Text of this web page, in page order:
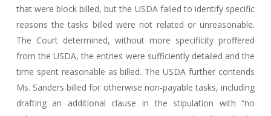
that were block billed, but the USDA failed to identify specific
reasons the tasks billed were not related or unreasonable.
The Court determined, without more specificity proffered
from the USDA, the entries were sufficiently detailed and the
time spent reasonable as billed. The USDA further contends
Ms. Sanders billed for otherwise non-payable tasks, including
drafting an additional clause in the stipulation with “no